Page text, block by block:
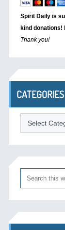
Spirit Daily is
kind donations!
Thank you!
CATEGORIES
Categories